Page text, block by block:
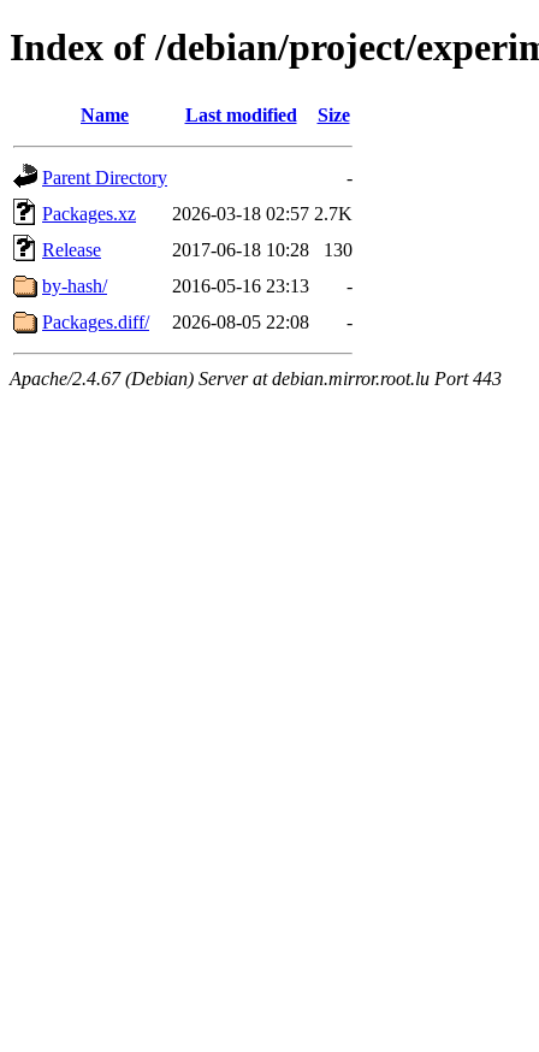
Index of /debian/project/
Name Last modified Size
Parent Directory
-
Packages.xz
2026-03-18 02:57 2.7K
Release
2017-06-18 10:28
130
by-hash/
2016-05-16 23:13
-
Packages.diff/
2026-08-05 22:08 -
Apache/2.4.67 (Debian) Server at debian.mirror.root.lu Port 443